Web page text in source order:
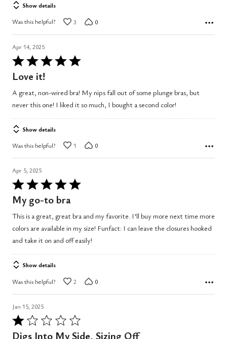
Show details
Was this helpful? 3 0
Apr 14, 2025
Rated
5
of
5
Love it!
A great, non-wired bra! My nips fall out of some plunge bras, but
never this one! I liked it so much, I bought a second color!
Show details
Was this helpful? 1 0
Apr 5, 2025
Rated
5
out
of
5
My go-to bra
This is a great, great bra and my favorite. I'll buy more next time more
colors are available in my size! Funfact: I can leave the closures hooked
and take it on and off easily!
Show details
Was this helpful? 2 0
Jan 15, 2025
Rated
1
Digs Into My Side, Sizing Off